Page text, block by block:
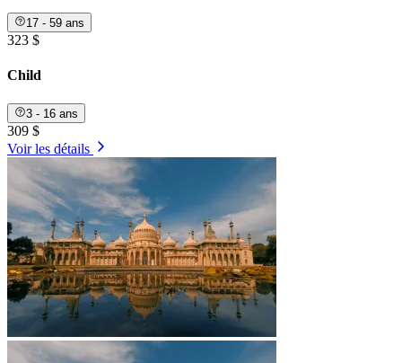
17 - 59 ans
323 $
Child
3 - 16 ans
309 $
Voir les détails